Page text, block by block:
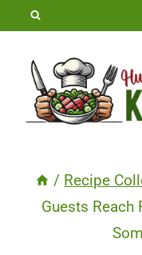
Skip
content
/ Recipe
Guests Reach